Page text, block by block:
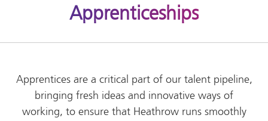
Apprenticeships
Apprentices are a critical part of our talent pipeline,
bringing fresh ideas and innovative ways of
working, to ensure that Heathrow runs smoothly